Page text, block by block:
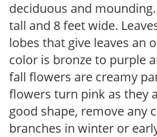
deciduous and
tall and 8 feet wide.
lobes that give leaves an
color is bronze to purple
fall flowers are creamy
flowers turn pink as they
good shape, remove any
branches in winter or